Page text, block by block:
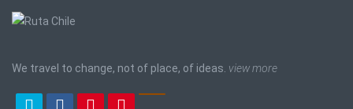
We travel to change, not of place, of ideas. view more